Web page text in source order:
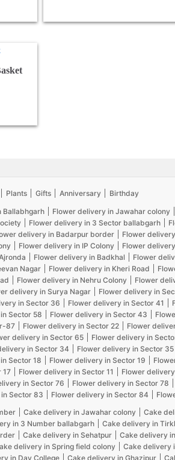
Plants Gifts Anniversary
Birthday
Ballabhgarh
Flower delivery in Jawahar colony
Flower delivery in 3 Sector ballabgarh
delivery in Badarpur border
Flower
Flower delivery in IP Colony
Flower
Flower delivery in Badkhal
Flower
Nagar Flower delivery in Kheri Road
Flower delivery in Nehru Colony
Flower
delivery in Surya Nagar
Flower delivery in
in Sector 36 Flower delivery in Sector 41
Sector 58 Flower delivery in Sector 43
87 Flower delivery in Sector 22
Flower
delivery in Sector 65
Flower delivery in
in Sector 34
Flower delivery in Sector 35
Sector 18 Flower delivery in Sector 19
17 Flower delivery in Sector 11
Flower
in Sector 76
Flower delivery in Sector 78
Sector 83 Flower delivery in Sector 84
Cake delivery in Jawahar colony
Cake
in 3 Number ballabgarh
Cake delivery in
Cake delivery in Sehatpur
Cake delivery
delivery in Spring field colony
Cake delivery
in Dav College Cake delivery in Ghazipur